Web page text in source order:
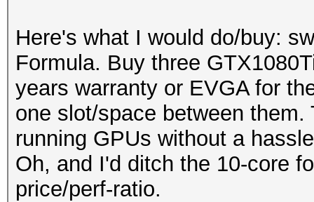
Here's what I would do/buy:
Formula. Buy three
years warranty or EVGA for
one slot/space between
running GPUs without a
Oh, and I'd ditch the 10-core
price/perf-ratio.